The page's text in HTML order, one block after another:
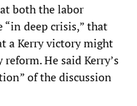
both the labor
“in deep crisis,” that
a Kerry victory might
He said Kerry’s
of the discussion